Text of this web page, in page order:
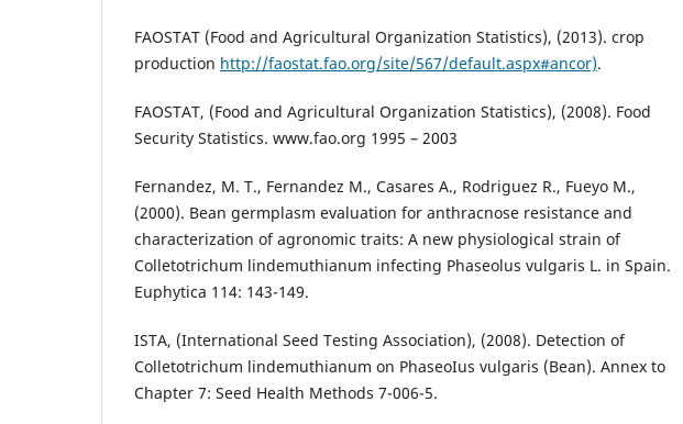
FAOSTAT (Food and Agricultural Organization Statistics), (2013). crop
production http://faostat.fao.org/site/567/default.aspx#ancor).
FAOSTAT, (Food and Agricultural Organization Statistics), (2008). Food
Security Statistics. www.fao.org 1995 – 2003
Fernandez, M. T., Fernandez M., Casares A., Rodriguez R., Fueyo M.,
(2000). Bean germplasm evaluation for anthracnose resistance and
characterization of agronomic traits: A new physiological strain of
Colletotrichum lindemuthianum infecting Phaseolus vulgaris L. in Spain.
Euphytica 114: 143-149.
ISTA, (International Seed Testing Association), (2008). Detection of
Colletotrichum lindemuthianum on PhaseoIus vulgaris (Bean). Annex to
Chapter 7: Seed Health Methods 7-006-5.